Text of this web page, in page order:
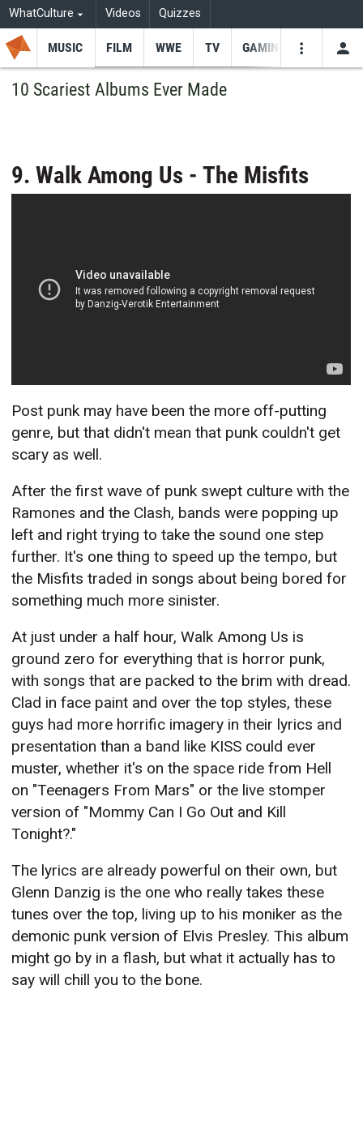
WhatCulture Videos Quizzes
MUSIC FILM WWE TV GAMING
10 Scariest Albums Ever Made
9. Walk Among Us - The Misfits
Post punk may have been the more off-putting
genre, but that didn't mean that punk couldn't get
scary as well.
After the first wave of punk swept culture with the
Ramones and the Clash, bands were popping up
left and right trying to take the sound one step
further. It's one thing to speed up the tempo, but
the Misfits traded in songs about being bored for
something much more sinister.
At just under a half hour, Walk Among Us is
ground zero for everything that is horror punk,
with songs that are packed to the brim with dread.
Clad in face paint and over the top styles, these
guys had more horrific imagery in their lyrics and
presentation than a band like KISS could ever
muster, whether it's on the space ride from Hell
on "Teenagers From Mars" or the live stomper
version of "Mommy Can I Go Out and Kill
Tonight?."
The lyrics are already powerful on their own, but
Glenn Danzig is the one who really takes these
tunes over the top, living up to his moniker as the
demonic punk version of Elvis Presley. This album
might go by in a flash, but what it actually has to
say will chill you to the bone.